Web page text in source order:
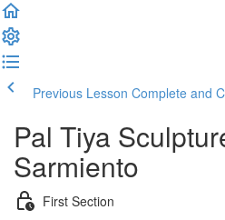
Previous Lesson Complete and
Pal Tiya
Sarmiento
First Section